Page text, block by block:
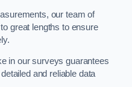
our team of
great lengths to ensure
in our surveys guarantees
and reliable data